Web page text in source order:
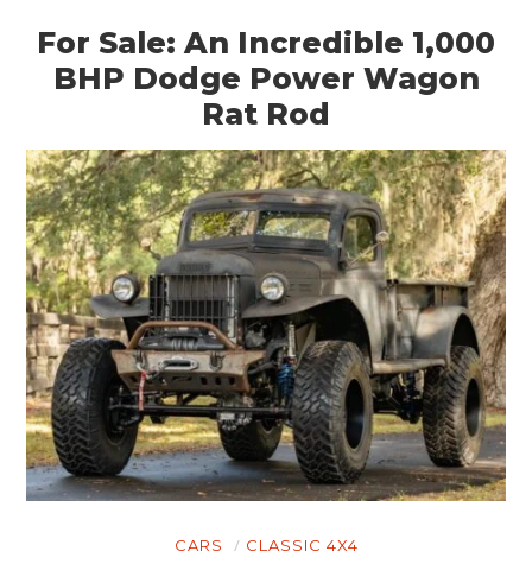
For Sale: An Incredible 1,000
BHP Dodge Power Wagon
Rat Rod
CARS CLASSIC 4X4